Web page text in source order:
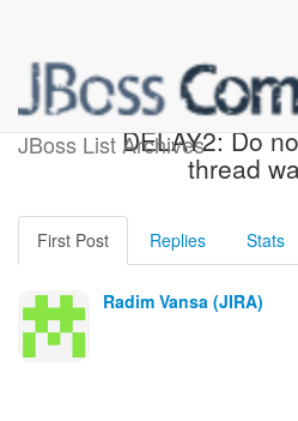
JBoss List Archives
[JBoss JIRA]
DELAY2: Do
thread
First Post Replies Stats
Radim Vansa (JIRA)